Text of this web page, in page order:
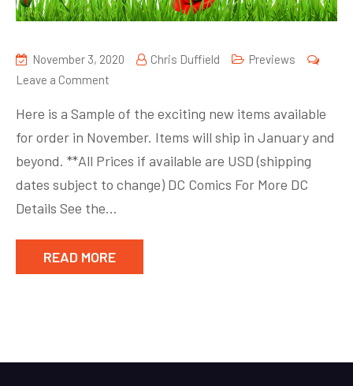
November 3, 2020 Chris Duffield
Previews
Leave a Comment
Here is a Sample of the exciting new items available
for order in November. Items will ship in January and
beyond. **All Prices if available are USD (shipping
dates subject to change) DC Comics For More DC
Details See the…
READ MORE